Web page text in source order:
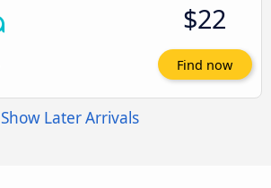
$22
Find now
Show Later Arrivals